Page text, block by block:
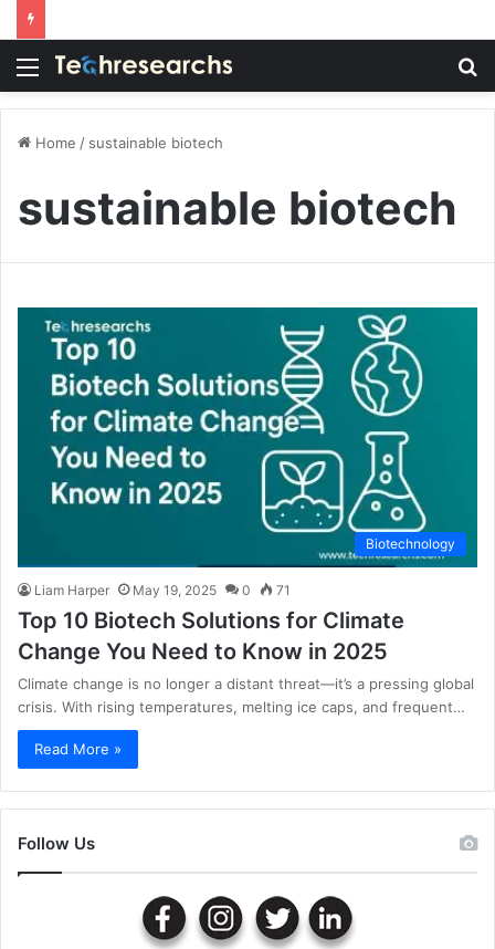
Menu
Home / sustainable biotech
sustainable biotech
Biotechnology
Liam Harper May 19, 2025 0 71
Top 10 Biotech Solutions for Climate
Change You Need to Know in 2025
Climate change is no longer a distant threat—it’s a pressing global
crisis. With rising temperatures, melting ice caps, and frequent…
Read More »
Follow Us